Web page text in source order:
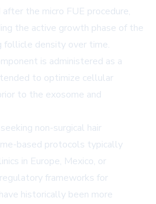
the micro FUE procedure,
the active growth phase of the
follicle density over time.
is administered as a
to optimize cellular
to the exosome and
non-surgical hair
based protocols typically
in Europe, Mexico, or
frameworks for
historically been more